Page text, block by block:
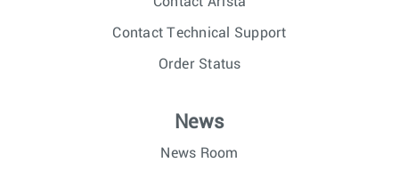
Contact Technical Support
Order Status
News
News Room